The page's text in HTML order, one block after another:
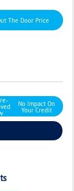
The Door Price
No Impact On
Your Credit